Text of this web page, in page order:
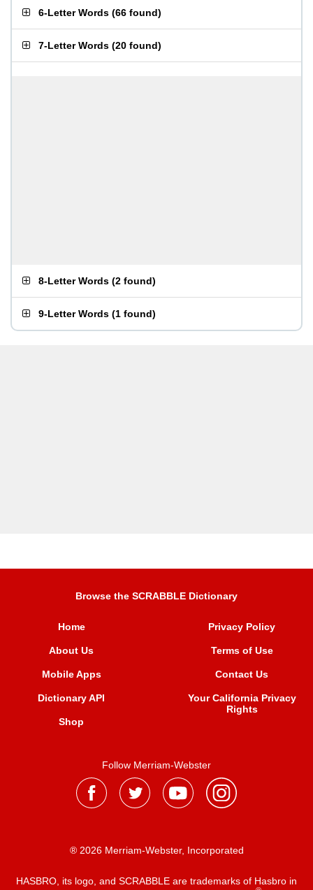
6-Letter Words (66 found)
7-Letter Words (20 found)
8-Letter Words (2 found)
9-Letter Words (1 found)
Browse the SCRABBLE Dictionary
Home
About Us
Mobile Apps
Dictionary API
Shop
Privacy Policy
Terms of Use
Contact Us
Your California Privacy
Rights
Follow Merriam-Webster
® 2026 Merriam-Webster, Incorporated
HASBRO, its logo, and SCRABBLE are trademarks of Hasbro in